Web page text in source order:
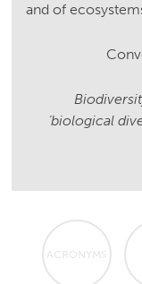
and of
‘biological
ACRONYMS